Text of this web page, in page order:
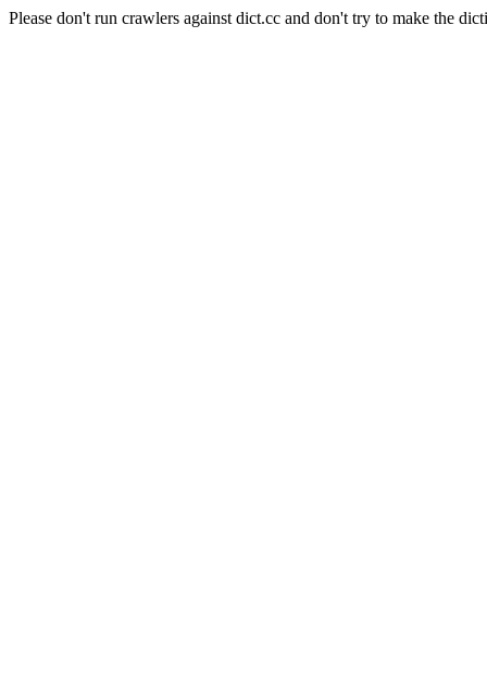
Please don't run crawlers against dict.cc and don't try to make the